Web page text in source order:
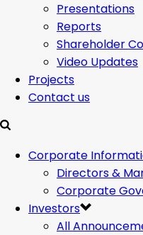
Presentations
Reports
Shareholder
Video Updates
Projects
Contact us
Corporate
Directors &
Corporate
Investors
All